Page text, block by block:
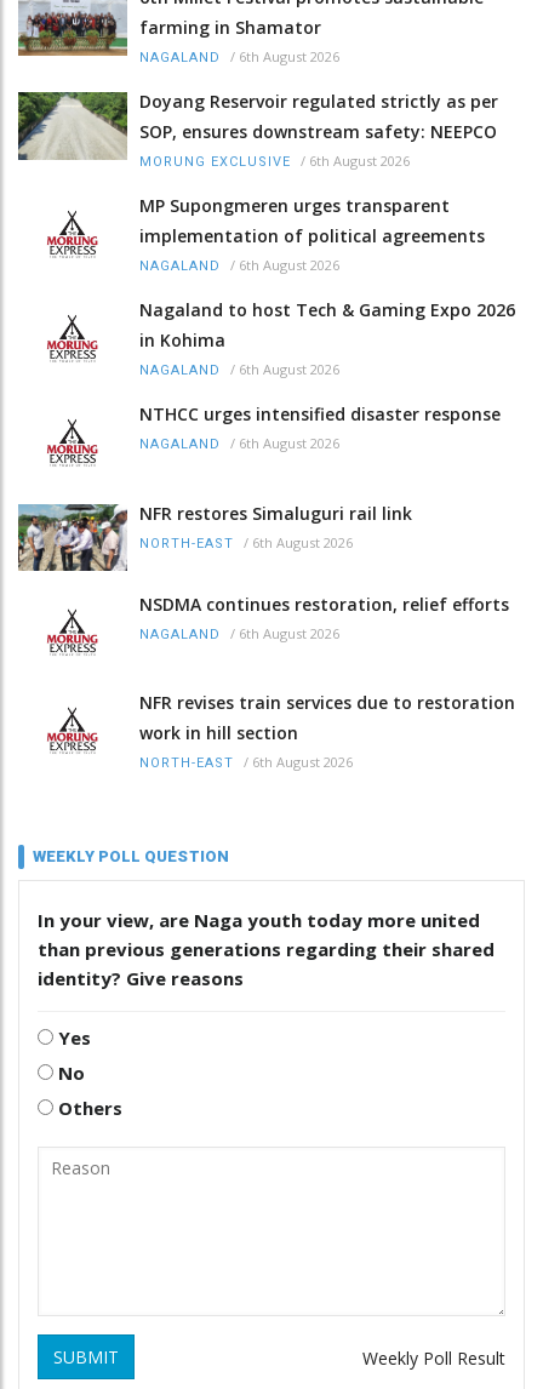
farming in Shamator
NAGALAND / 6th August 2026
Doyang Reservoir regulated strictly as per
SOP, ensures downstream safety: NEEPCO
MORUNG EXCLUSIVE / 6th August 2026
MP Supongmeren urges transparent
implementation of political agreements
NAGALAND / 6th August 2026
Nagaland to host Tech & Gaming Expo 2026
in Kohima
NAGALAND / 6th August 2026
NTHCC urges intensified disaster response
NAGALAND / 6th August 2026
NFR restores Simaluguri rail link
NORTH-EAST / 6th August 2026
NSDMA continues restoration, relief efforts
NAGALAND / 6th August 2026
NFR revises train services due to restoration
work in hill section
NORTH-EAST / 6th August 2026
WEEKLY POLL QUESTION
In your view, are Naga youth today more united
than previous generations regarding their shared
identity? Give reasons
Yes
No
Others
SUBMIT Weekly Poll Result